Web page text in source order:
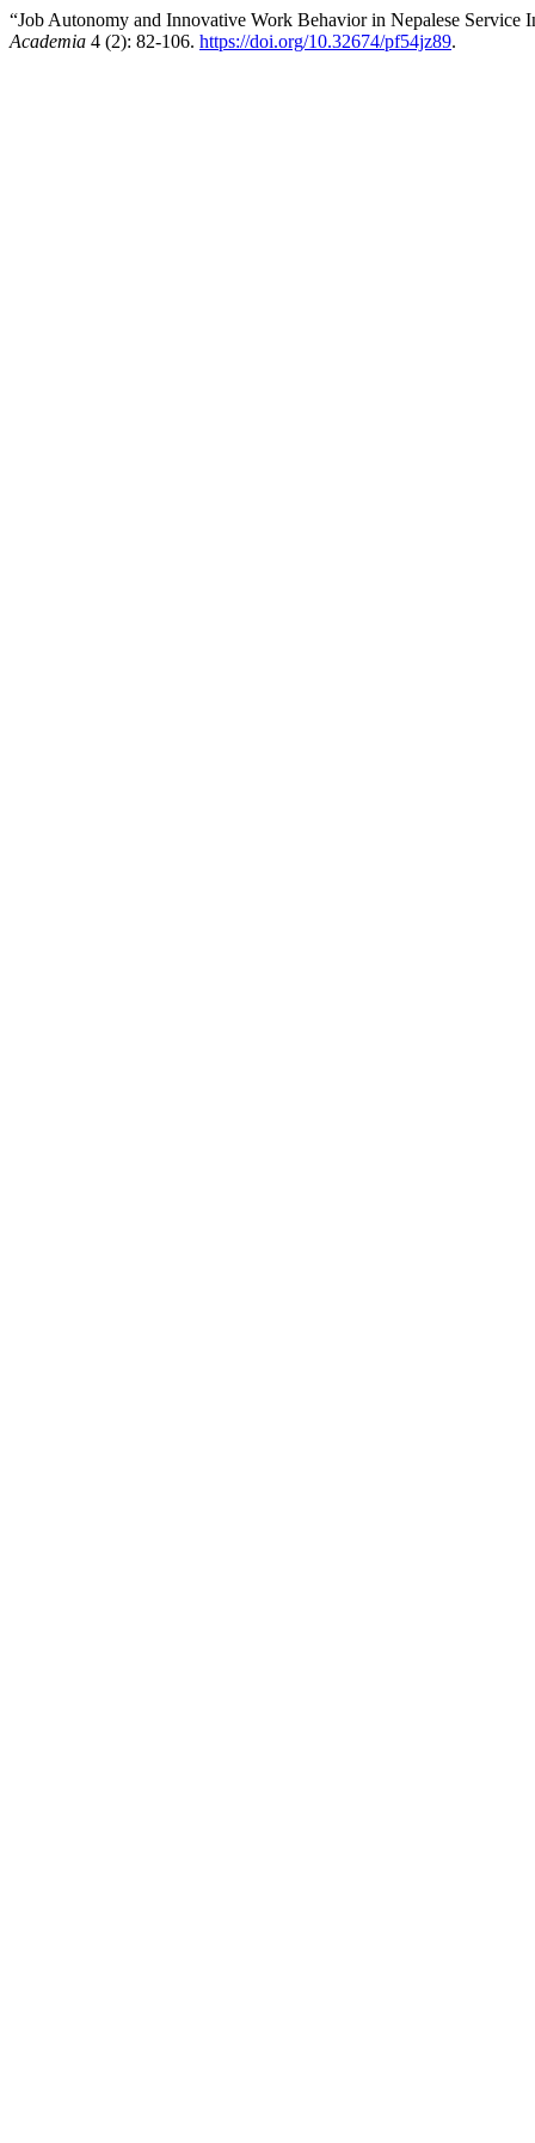
“Job Autonomy and Innovative Work Behavior in Nepalese
Academia 4 (2): 82-106. https://doi.org/10.32674/pf54jz89.